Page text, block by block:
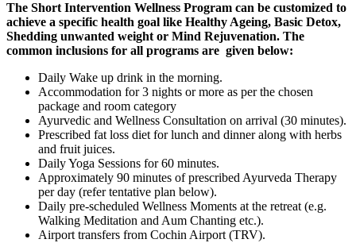
The Short Intervention Wellness Program can be customized to
achieve a specific health goal like Healthy Ageing, Basic Detox,
Shedding unwanted weight or Mind Rejuvenation. The
common inclusions for all programs are given below:
Daily Wake up drink in the morning.
Accommodation for 3 nights or more as per the chosen
package and room category
Ayurvedic and Wellness Consultation on arrival (30 minutes).
Prescribed fat loss diet for lunch and dinner along with herbs
and fruit juices.
Daily Yoga Sessions for 60 minutes.
Approximately 90 minutes of prescribed Ayurveda Therapy
per day (refer tentative plan below).
Daily pre-scheduled Wellness Moments at the retreat (e.g.
Walking Meditation and Aum Chanting etc.).
Airport transfers from Cochin Airport (TRV).